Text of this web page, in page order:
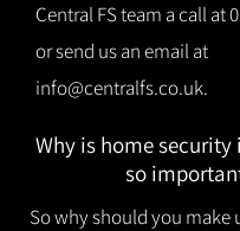
Central FS team a call at
or send us an email at
info@centralfs.co.uk.
Why is home
so
So why should you make